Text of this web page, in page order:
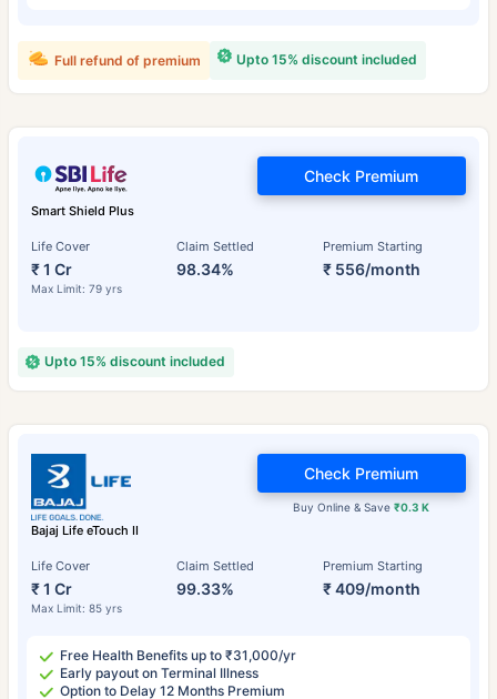
Upto 15% discount included
Full refund of premium
Smart Shield Plus
Life Cover
₹ 1 Cr
Max Limit: 79 yrs
Claim Settled
98.34%
Premium Starting
₹ 556/month
Check Premium
Upto 15% discount included
Bajaj Life eTouch II
Life Cover
₹ 1 Cr
Max Limit: 85 yrs
Claim Settled
99.33%
Premium Starting
₹ 409/month
Buy Online & Save₹0.3 K
Check Premium
Free Health Benefits up to ₹31,000/yr
Early payout on Terminal Illness
Option to Delay 12 Months Premium